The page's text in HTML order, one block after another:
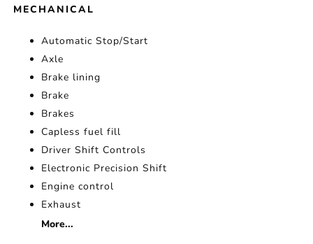
MECHANICAL
Automatic Stop/Start
Axle
Brake lining
Brake
Brakes
Capless fuel fill
Driver Shift Controls
Electronic Precision Shift
Engine control
Exhaust
More...